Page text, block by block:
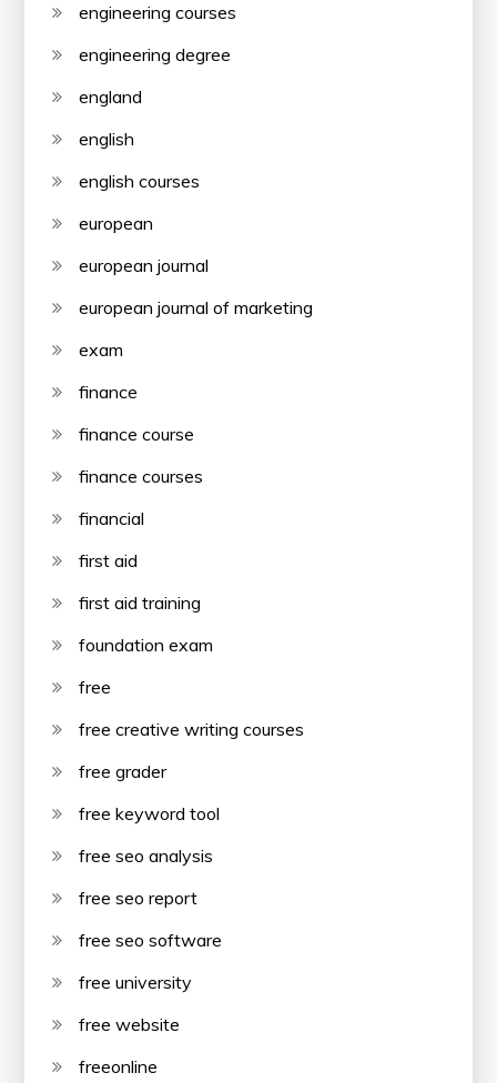
engineering courses
engineering degree
england
english
english courses
european
european journal
european journal of marketing
exam
finance
finance course
finance courses
financial
first aid
first aid training
foundation exam
free
free creative writing courses
free grader
free keyword tool
free seo analysis
free seo report
free seo software
free university
free website
freeonline